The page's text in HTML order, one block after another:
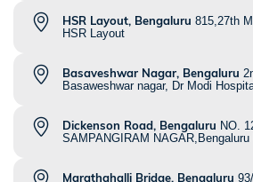
HSR Layout, Bengaluru 815,27th
HSR Layout
Basaveshwar Nagar, Bengaluru
Basaweshwar nagar, Dr Modi
Dickenson Road, Bengaluru NO.
SAMPANGIRAM NAGAR,Bengaluru
Marathahalli Bridge, Bengaluru